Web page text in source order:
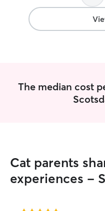
The median cost
Cat parents
experiences -